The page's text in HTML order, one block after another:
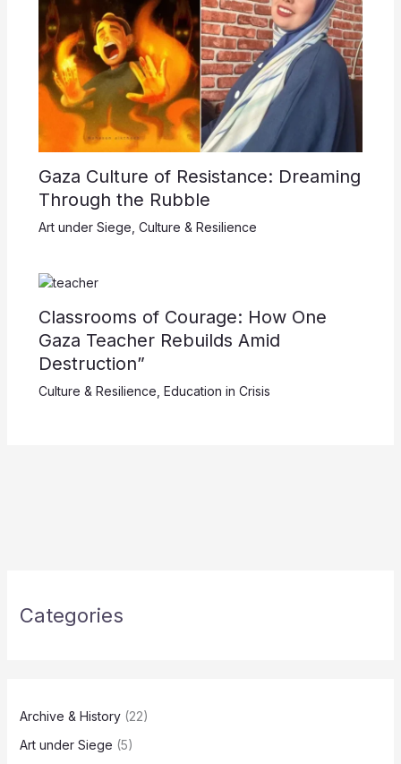
Gaza Culture of Resistance: Dreaming
Through the Rubble
Art under Siege Culture & Resilience
Classrooms of Courage: How One
Gaza Teacher Rebuilds Amid
Destruction”
Culture & Resilience, Education in Crisis
Categories
Archive & History(22)
Art under Siege (5)